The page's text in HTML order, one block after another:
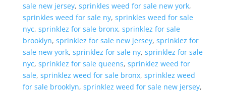
sale new jersey, sprinkles weed for sale new york,
sprinkles weed for sale ny, sprinkles weed for sale
nyc, sprinklez for sale bronx, sprinklez for sale
brooklyn, sprinklez for sale new jersey, sprinklez for
sale new york, sprinklez for sale ny, sprinklez for sale
nyc, sprinklez for sale queens, sprinklez weed for
sale, sprinklez weed for sale bronx, sprinklez weed
for sale brooklyn, sprinklez weed for sale new jersey,